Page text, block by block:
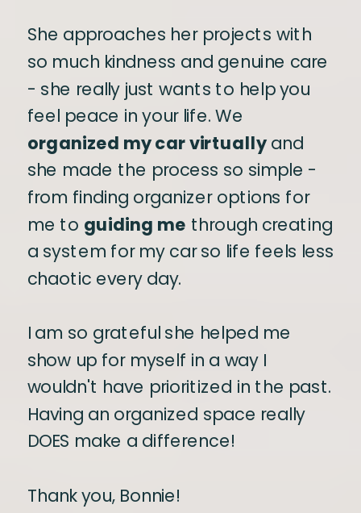
She approaches her projects with
so much kindness and genuine care
- she really just wants to help you
feel peace in your life. We
organized my car virtuallyand
she made the process so simple -
from finding organizer options for
me to guiding me through creating
a system for my car so life feels less
chaotic every day.
I am so grateful she helped me
show up for myself in a way I
wouldn't have prioritized in the past.
Having an organized space really
DOES make a difference!
Thank you, Bonnie!